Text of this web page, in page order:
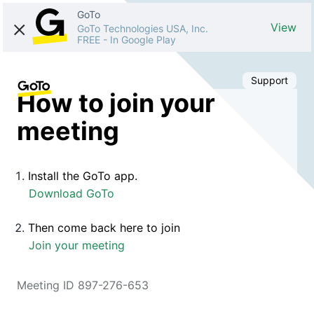
GoTo
GoTo Technologies USA, Inc.
FREE - In Google Play
View
Support
How to join your
meeting
Install the GoTo app.
Download GoTo
Then come back here to join
Join your meeting
Meeting ID 897-276-653